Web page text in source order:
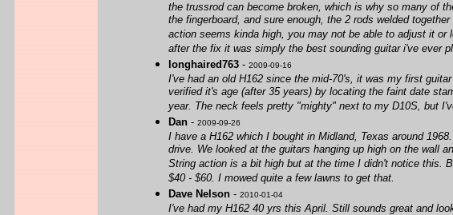
the trussrod can become broken, which is why so many of
the fingerboard, and sure enough, the 2 rods welded
action seems kinda high, you may not be able to adjust it
after the fix it was simply the best sounding guitar i've ever
longhaired763 - 2009-09-16
I've had an old H162 since the mid-70's, it was my first
verified it's age (after 35 years) by locating the faint date
year. The neck feels pretty "mighty" next to my D10S, but
Dan - 2009-09-26
I have a H162 which I bought in Midland, Texas around
drive. We looked at the guitars hanging up high on the wall
String action is a bit high but at the time I didn't notice this.
$40 - $60. I mowed quite a few lawns to get that.
Dave Nelson - 2010-01-04
I've had my H162 40 yrs this April. Still sounds great and